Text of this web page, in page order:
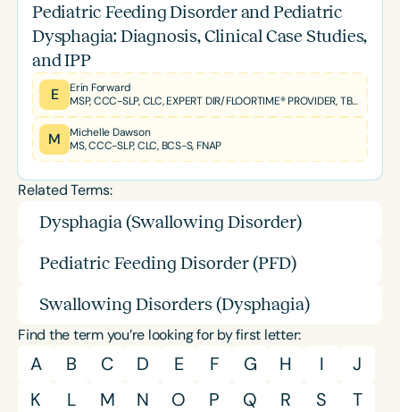
Pediatric Feeding Disorder and Pediatric
Dysphagia: Diagnosis, Clinical Case Studies,
and IPP
E
Erin Forward
MSP, CCC-SLP, CLC, EXPERT DIR/FLOORTIME® PROVIDER, TBRI® TRAINED PRACTITIONER
M
Michelle Dawson
MS, CCC-SLP, CLC, BCS-S, FNAP
Related Terms:
Dysphagia (Swallowing Disorder)
Pediatric Feeding Disorder (PFD)
Swallowing Disorders (Dysphagia)
Find the term you’re looking for by first letter:
A B C D E F G H I
J
K
L M N O P Q R S
T